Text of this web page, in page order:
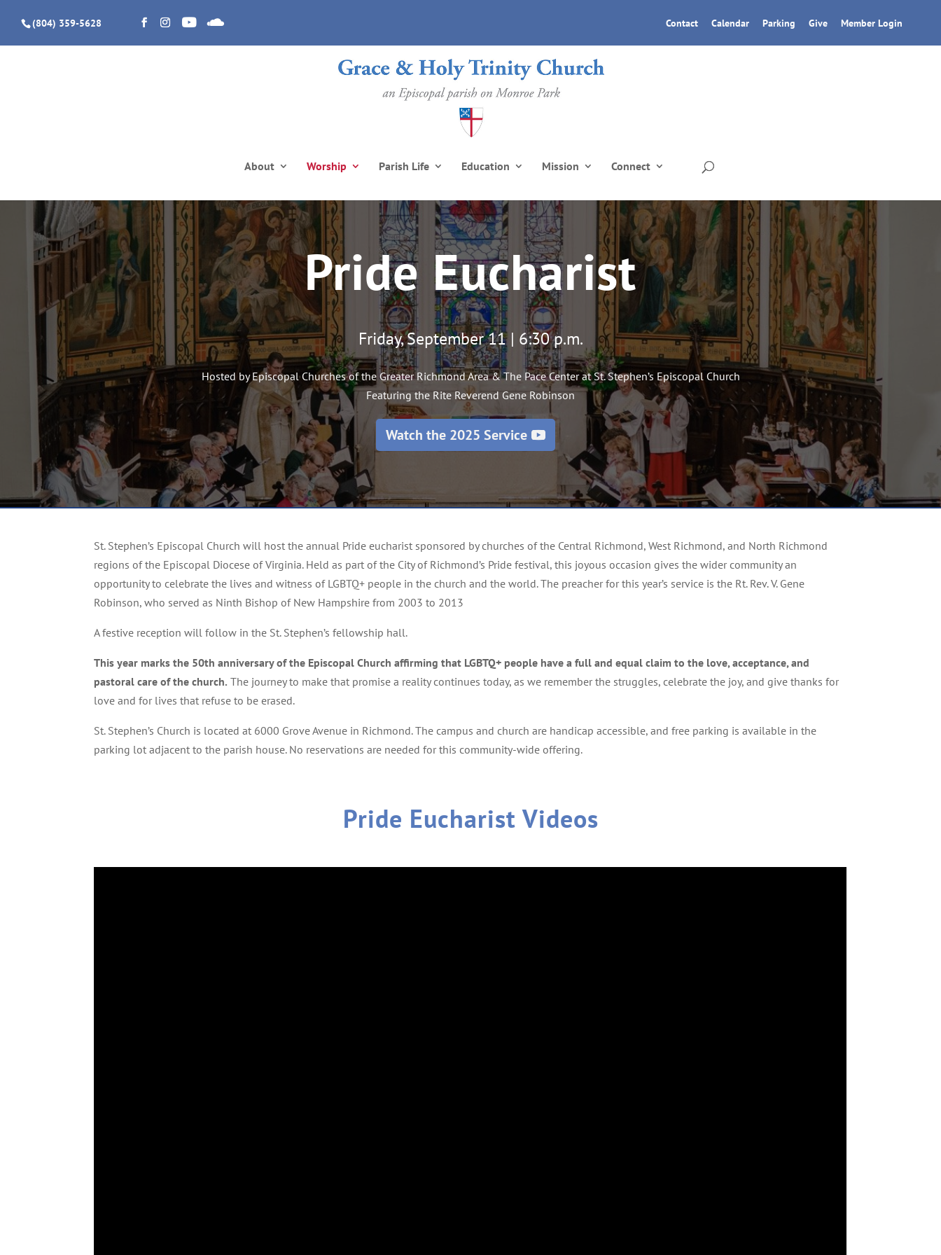
(804) 359-5628 Contact Calendar Parking Give Member Login
About Worship Parish Life Education Mission Connect
Pride Eucharist
Friday, September 11 | 6:30 p.m.
Hosted by Episcopal Churches of the Greater Richmond Area &The Pace Centerat St. Stephen’s Episcopal Church
Featuring the Rite Reverend Gene Robinson
Watch the 2025 Service
St. Stephen’s Episcopal Church will host the annual Pride eucharist sponsored by churches of the Central Richmond, West Richmond, and North Richmond
regions of the Episcopal Diocese of Virginia. Held as part of the City of Richmond’s Pride festival, this joyous occasion gives the wider community an
opportunity to celebrate the lives and witness of LGBTQ+ people in the church and the world. The preacher for this year’s service is the Rt. Rev. V. Gene
Robinson, who served as Ninth Bishop of New Hampshire from 2003 to 2013
A festive reception will follow in the St. Stephen’s fellowship hall.
This year marks the 50th anniversary of the Episcopal Church affirming that LGBTQ+ people have a full and equal claim to the love, acceptance, and
pastoral care of the church. The journey to make that promise a reality continues today, as we remember the struggles, celebrate the joy, and give thanks for
love and for lives that refuse to be erased.
St. Stephen’s Church is located at 6000 Grove Avenue in Richmond. The campus and church are handicap accessible, and free parking is available in the
parking lot adjacent to the parish house. No reservations are needed for this community-wide offering.
Pride Eucharist Videos